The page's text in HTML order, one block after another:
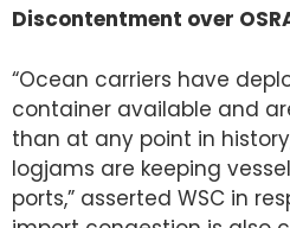
Discontentment over
“Ocean carriers have
container available and
than at any point in
logjams are keeping
ports,” asserted WSC in